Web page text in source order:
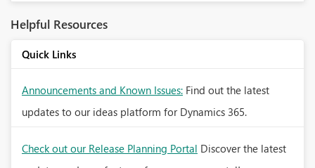
Helpful Resources
Quick Links
Announcements and Known Issues: Find out the latest
updates to our ideas platform for Dynamics 365.
Check out our Release Planning Portal Discover the latest